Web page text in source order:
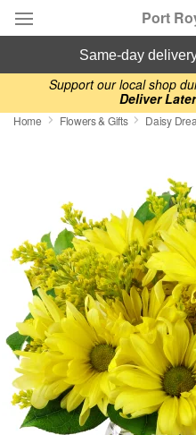
Support our local shop
Deliver Later
Port
Deal of the Day
Summer
Birthday
Sympathy and Funeral
Flowers, Plants & Gifts
Our Shop
same-day
Home Flowers & Gifts Daisy